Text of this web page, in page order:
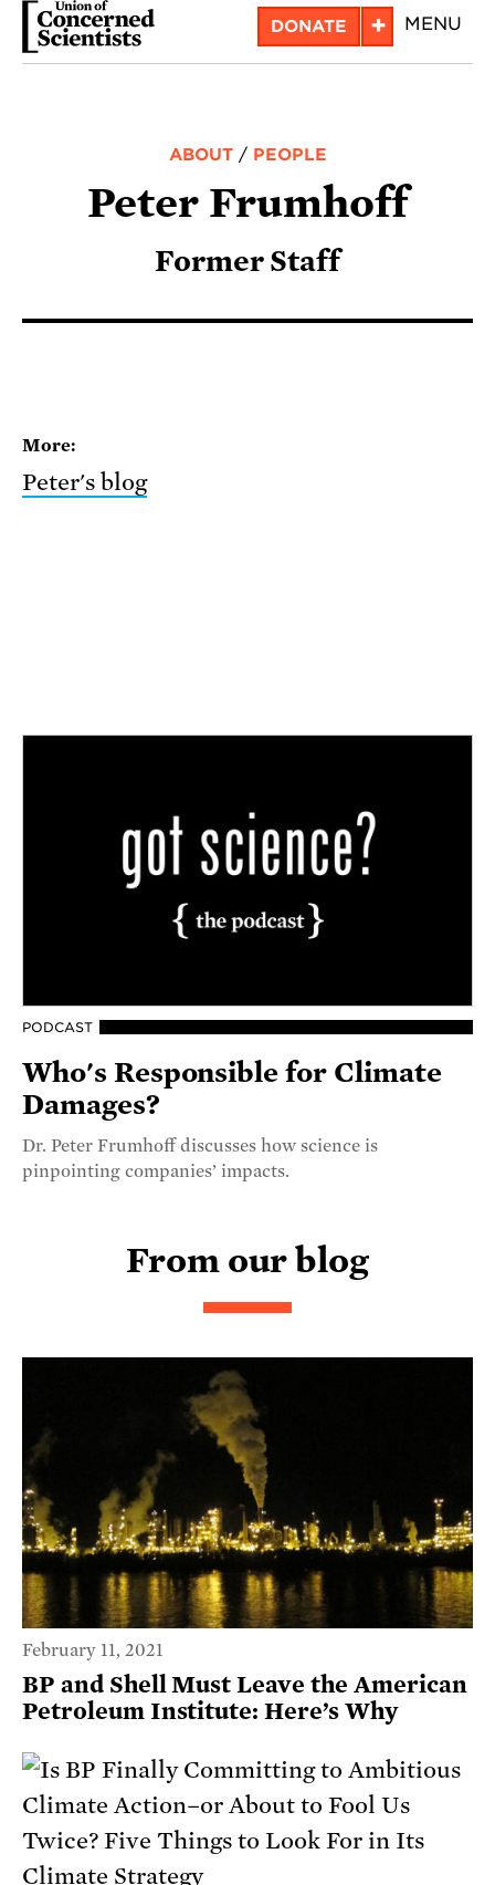
Skip
DONATE + MENU
ABOUT/ PEOPLE
Peter Frumhoff
Former Staff
More:
Peter's blog
PODCAST
Who's Responsible for Climate
Damages?
Dr. Peter Frumhoff discusses how science is
pinpointing companies’ impacts.
From our blog
February 11, 2021
BP and Shell Must Leave the American
Petroleum Institute: Here’s Why